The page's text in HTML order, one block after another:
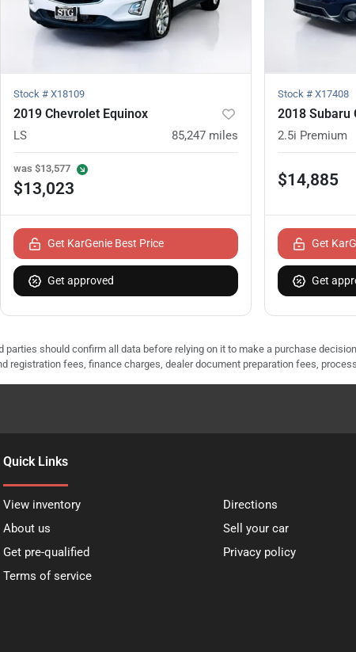
Stock # X18109
2019 Chevrolet Equinox
LS 85,247 miles
was $13,577
$13,023
Get KarGenie Best Price
Get approved
Stock # X17408
2018 Subaru
2.5i Premium
$14,885
Get
Get
should confirm all data before relying on it to make a purchase
registration fees, finance charges, dealer document preparation fees,
Quick Links
View inventory
Directions
About us
Sell your car
Get pre-qualified
Privacy policy
Terms of service